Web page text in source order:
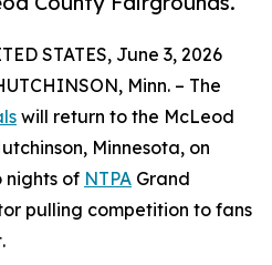
STATES, June 3, 2026
Minn. – The
will return to the McLeod
Minnesota, on
nights of NTPA Grand
pulling competition to fans